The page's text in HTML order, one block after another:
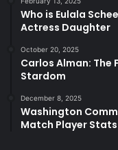
Who is Eulala
Actress Daughter
October 20, 2025
Carlos Alman: The
Stardom
December 8, 2025
Washington
Match Player